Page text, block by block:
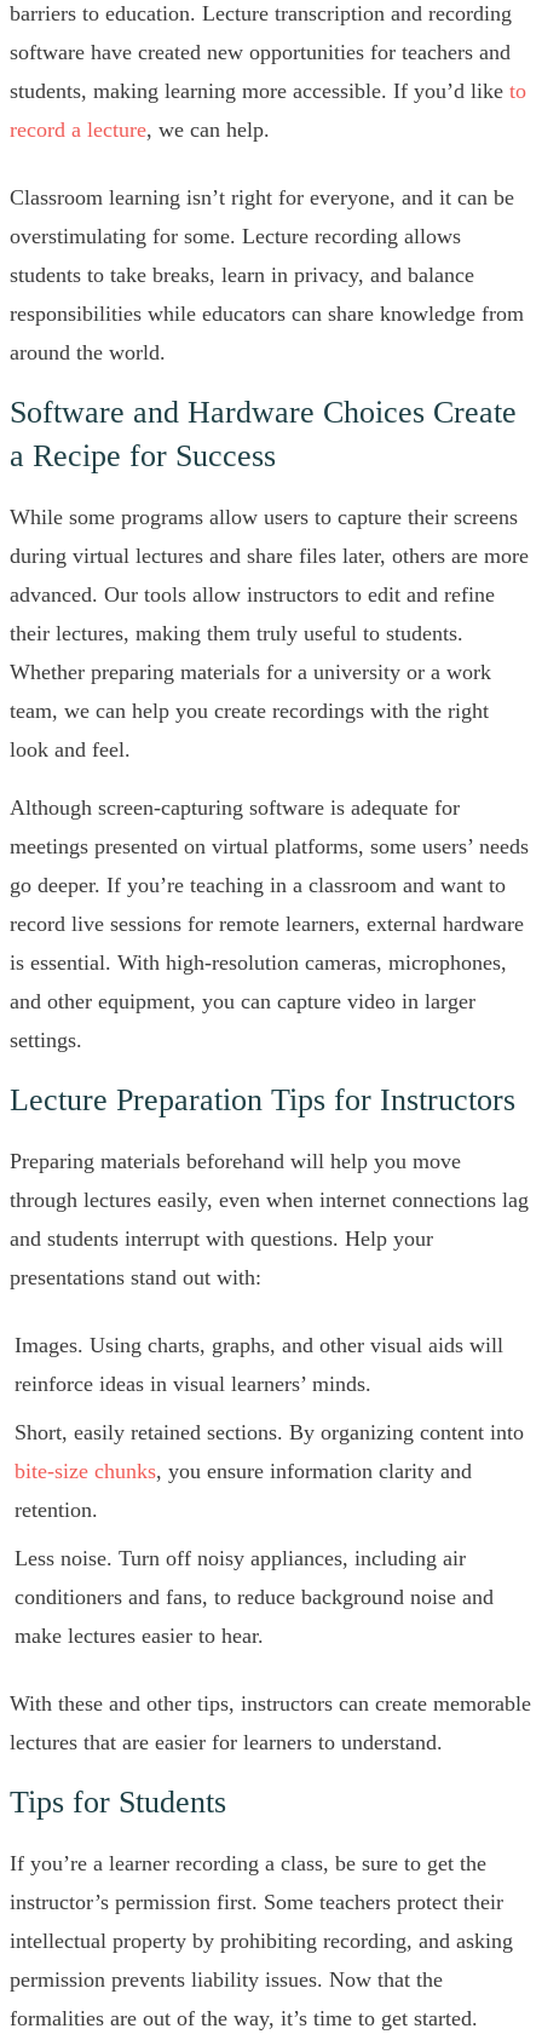
barriers to education. Lecture transcription and recording
software have created new opportunities for teachers and
students, making learning more accessible. If you’d like to
record a lecture, we can help.
Classroom learning isn’t right for everyone, and it can be
overstimulating for some. Lecture recording allows
students to take breaks, learn in privacy, and balance
responsibilities while educators can share knowledge from
around the world.
Software and Hardware Choices Create
a Recipe for Success
While some programs allow users to capture their screens
during virtual lectures and share files later, others are more
advanced. Our tools allow instructors to edit and refine
their lectures, making them truly useful to students.
Whether preparing materials for a university or a work
team, we can help you create recordings with the right
look and feel.
Although screen-capturing software is adequate for
meetings presented on virtual platforms, some users’ needs
go deeper. If you’re teaching in a classroom and want to
record live sessions for remote learners, external hardware
is essential. With high-resolution cameras, microphones,
and other equipment, you can capture video in larger
settings.
Lecture Preparation Tips for Instructors
Preparing materials beforehand will help you move
through lectures easily, even when internet connections lag
and students interrupt with questions. Help your
presentations stand out with:
Images. Using charts, graphs, and other visual aids will
reinforce ideas in visual learners’ minds.
Short, easily retained sections. By organizing content into
bite-size chunks, you ensure information clarity and
retention.
Less noise. Turn off noisy appliances, including air
conditioners and fans, to reduce background noise and
make lectures easier to hear.
With these and other tips, instructors can create memorable
lectures that are easier for learners to understand.
Tips for Students
If you’re a learner recording a class, be sure to get the
instructor’s permission first. Some teachers protect their
intellectual property by prohibiting recording, and asking
permission prevents liability issues. Now that the
formalities are out of the way, it’s time to get started.